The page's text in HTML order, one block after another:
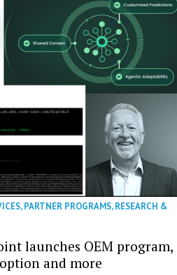
,PARTNER PROGRAMS,RESEARCH &
launches OEM program,
and more